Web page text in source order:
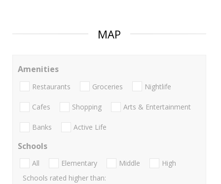
MAP
Amenities
Restaurants Groceries Nightlife
Cafes Shopping Arts & Entertainment
Banks Active Life
Schools
All Elementary Middle
High
Schools rated higher than: